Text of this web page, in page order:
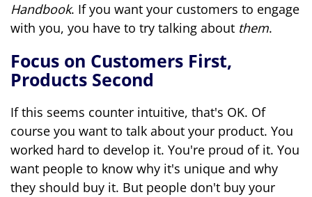
Handbook. If you want your customers to engage
with you, you have to try talking about them.
Focus on Customers First,
Products Second
If this seems counter intuitive, that's OK. Of
course you want to talk about your product. You
worked hard to develop it. You're proud of it. You
want people to know why it's unique and why
they should buy it. But people don't buy your